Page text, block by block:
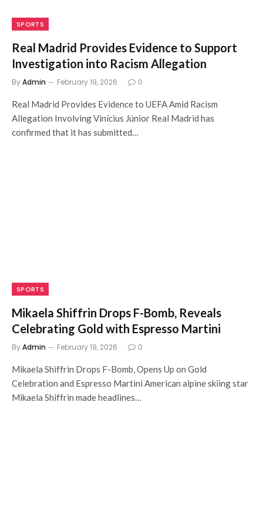
SPORTS
Real Madrid Provides Evidence to Support
Investigation into Racism Allegation
ByAdmin February 19, 2026 0
Real Madrid Provides Evidence to UEFA Amid Racism
Allegation Involving Vinícius Júnior Real Madrid has
confirmed that it has submitted…
SPORTS
Mikaela Shiffrin Drops F-Bomb, Reveals
Celebrating Gold with Espresso Martini
ByAdmin February 19, 2026 0
Mikaela Shiffrin Drops F-Bomb, Opens Up on Gold
Celebration and Espresso Martini American alpine skiing star
Mikaela Shiffrin made headlines…